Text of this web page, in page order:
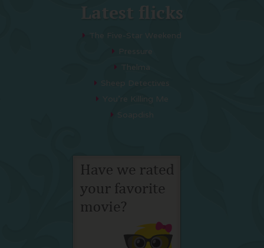
Latest flicks
The Five-Star Weekend
Pressure
Thelma
Sheep Detectives
You’re Killing Me